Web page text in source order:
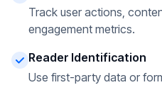
Track user actions,
engagement metrics.
Reader Identification
Use first-party data or